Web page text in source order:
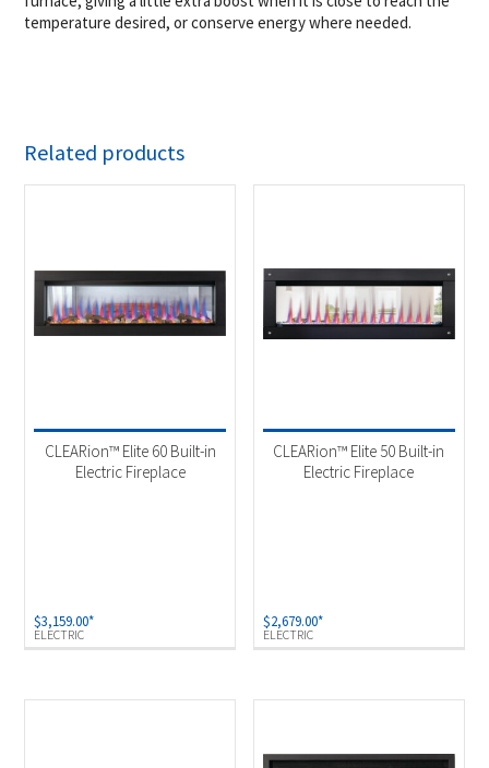
temperature desired, or conserve energy where needed.
Related products
ELECTRIC
CLEARion™ Elite 60 Built-in
Electric Fireplace
$3,159.00*
ELECTRIC
CLEARion™ Elite 50 Built-in
Electric Fireplace
$2,679.00*